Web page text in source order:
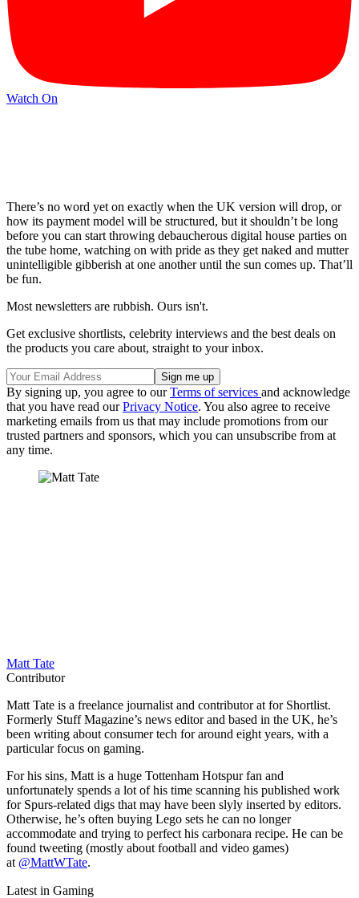
Watch On
There’s no word yet on exactly when the UK version will drop, or
how its payment model will be structured, but it shouldn’t be long
before you can start throwing debaucherous digital house parties on
the tube home, watching on with pride as they get naked and mutter
unintelligible gibberish at one another until the sun comes up. That’ll
be fun.
Most newsletters are rubbish. Ours isn't.
Get exclusive shortlists, celebrity interviews and the best deals on
the products you care about, straight to your inbox.
By signing up, you agree to ourTerms of services and acknowledge
that you have read ourPrivacy Notice. You also agree to receive
marketing emails from us that may include promotions from our
trusted partners and sponsors, which you can unsubscribe from at
any time.
Matt Tate
Contributor
Matt Tate is a freelance journalist and contributor at for Shortlist.
Formerly Stuff Magazine’s news editor and based in the UK, he’s
been writing about consumer tech for around eight years, with a
particular focus on gaming.
For his sins, Matt is a huge Tottenham Hotspur fan and
unfortunately spends a lot of his time scanning his published work
for Spurs-related digs that may have been slyly inserted by editors.
Otherwise, he’s often buying Lego sets he can no longer
accommodate and trying to perfect his carbonara recipe. He can be
found tweeting (mostly about football and video games)
at @MattWTate.
Latest in Gaming